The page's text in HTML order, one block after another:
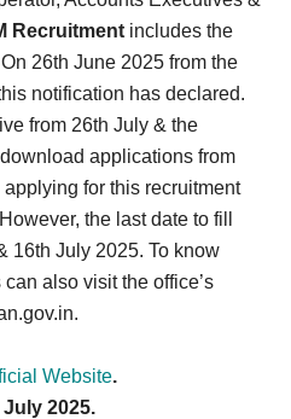
Recruitment includes the
26th June 2025 from the
notification has declared.
from 26th July & the
applications from
for this recruitment
the last date to fill
16th July 2025. To know
also visit the office’s
n.gov.in.
Website.
July 2025.